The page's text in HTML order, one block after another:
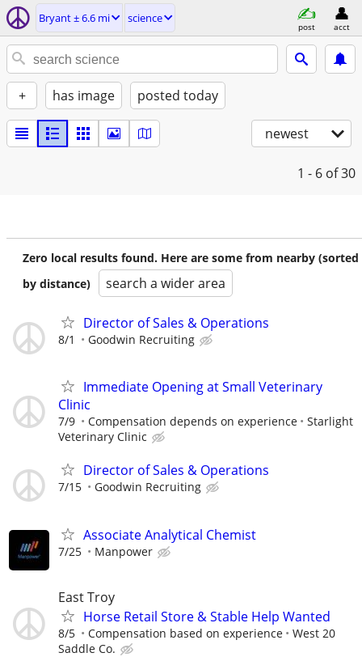
Bryant ± 6.6 mi science
post acct
+ has image posted today
newest
1 - 6 of 30
Zero local results found. Here are some from nearby (sorted
by distance)
search a wider area
Director of Sales & Operations
8/1 Goodwin Recruiting
Immediate Opening at Small Veterinary
Clinic
7/9 Compensation depends on experience
Starlight
Veterinary Clinic
Director of Sales & Operations
7/15 Goodwin Recruiting
Associate Analytical Chemist
7/25 Manpower
East Troy
Horse Retail Store & Stable Help Wanted
8/5 Compensation based on experience
West 20
Saddle Co.